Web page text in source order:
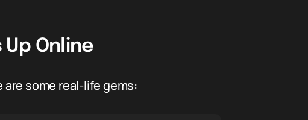
Up Online
some real-life gems: